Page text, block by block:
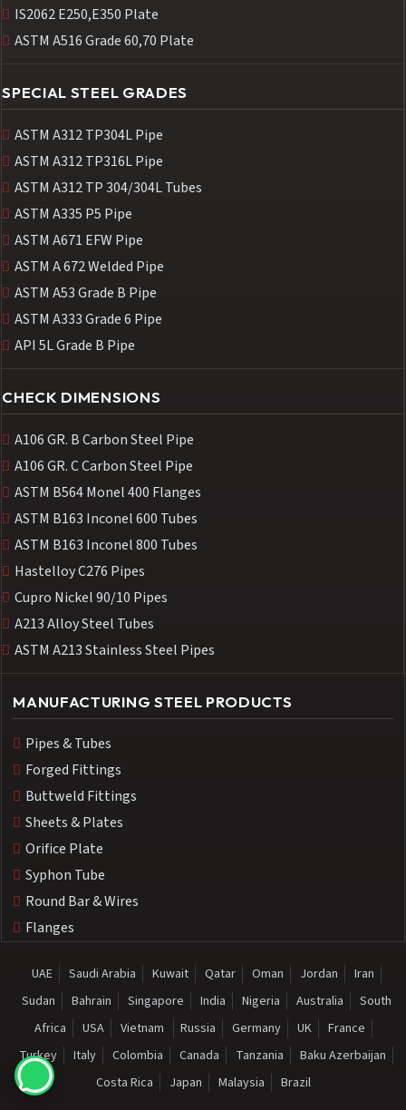
IS2062 E250,E350 Plate
ASTM A516 Grade 60,70 Plate
SPECIAL STEEL GRADES
ASTM A312 TP304L Pipe
ASTM A312 TP316L Pipe
ASTM A312 TP 304/304L Tubes
ASTM A335 P5 Pipe
ASTM A671 EFW Pipe
ASTM A 672 Welded Pipe
ASTM A53 Grade B Pipe
ASTM A333 Grade 6 Pipe
API 5L Grade B Pipe
CHECK DIMENSIONS
A106 GR. B Carbon Steel Pipe
A106 GR. C Carbon Steel Pipe
ASTM B564 Monel 400 Flanges
ASTM B163 Inconel 600 Tubes
ASTM B163 Inconel 800 Tubes
Hastelloy C276 Pipes
Cupro Nickel 90/10 Pipes
A213 Alloy Steel Tubes
ASTM A213 Stainless Steel Pipes
MANUFACTURING STEEL PRODUCTS
Pipes & Tubes
Forged Fittings
Buttweld Fittings
Sheets & Plates
Orifice Plate
Syphon Tube
Round Bar & Wires
Flanges
UAE Saudi Arabia Kuwait Qatar Oman Jordan
Iran
Sudan
Bahrain Singapore India Nigeria Australia
South
Africa
USA Vietnam Russia Germany UK
France
Turkey
Italy Colombia Canada Tanzania
Baku Azerbaijan
Costa Rica
Japan Malaysia Brazil